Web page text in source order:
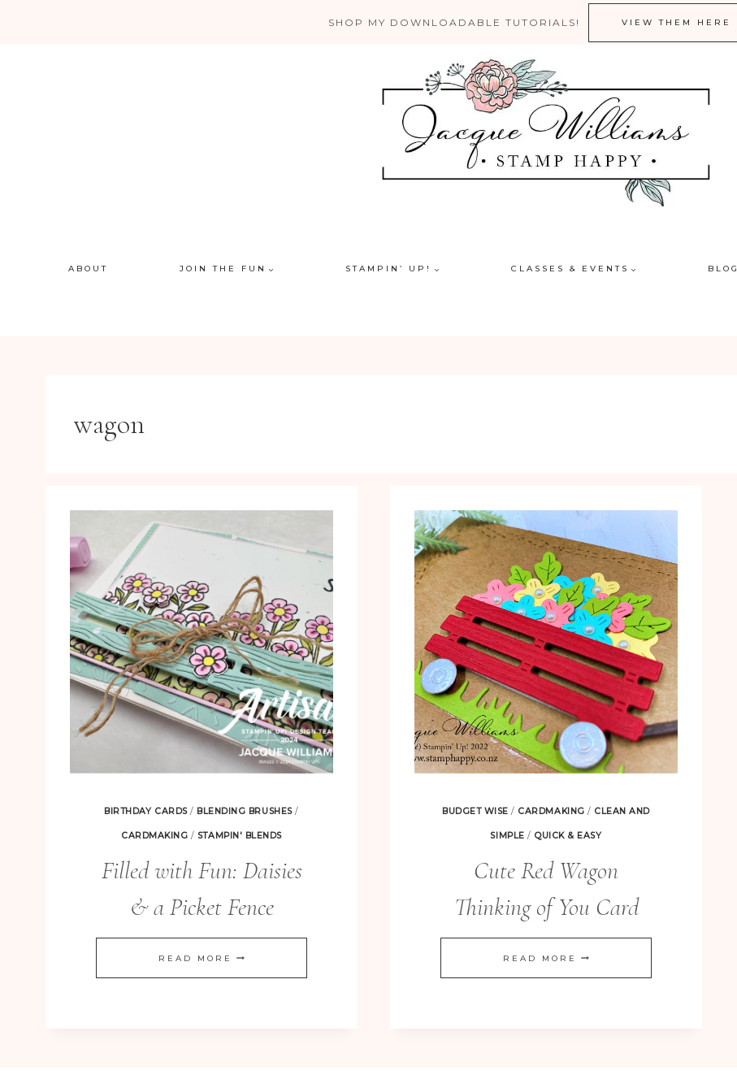
SHOP MY DOWNLOADABLE TUTORIALS! VIEW THEM HERE
ABOUT JOIN THE FUN STAMPIN’ UP! CLASSES & EVENTS BLOG
wagon
BIRTHDAY CARDS/ BLENDING BRUSHES/
CARDMAKING / STAMPIN' BLENDS
Filled with Fun: Daisies
& a Picket Fence
READ MORE FILLED
WITH
BUDGET WISE / CARDMAKING / CLEAN AND
SIMPLE / QUICK & EASY
Cute Red Wagon
Thinking of You Card
READ MORE CUTE
RED